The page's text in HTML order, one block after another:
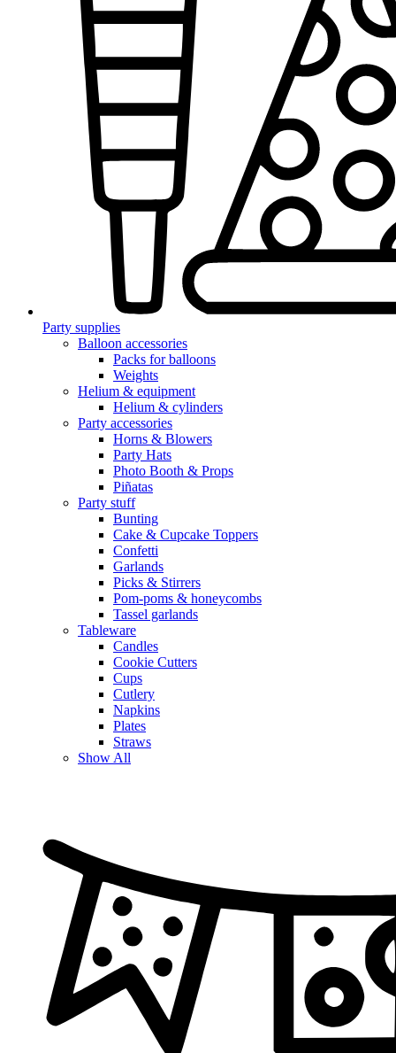
Party supplies
Balloon accessories
Packs for balloons
Weights
Helium & equipment
Helium & cylinders
Party accessories
Horns & Blowers
Party Hats
Photo Booth & Props
Piñatas
Party stuff
Bunting
Cake & Cupcake Toppers
Confetti
Garlands
Picks & Stirrers
Pom-poms & honeycombs
Tassel garlands
Tableware
Candles
Cookie Cutters
Cups
Cutlery
Napkins
Plates
Straws
Show All